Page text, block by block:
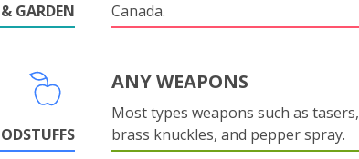
GARDEN
Canada.
ANY WEAPONS
Most types weapons such as tasers,
brass knuckles, and pepper spray.